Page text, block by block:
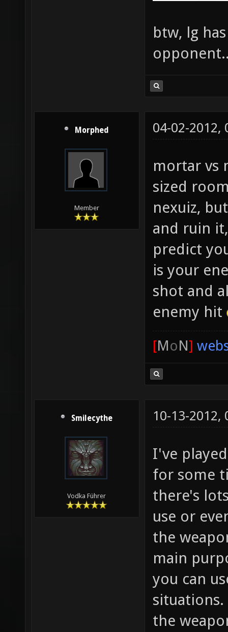
btw, lg
Morphed
Member
04-02-2012,
mortar vs
sized
nexuiz,
and ruin
predict
is your
shot and
enemy hit
[MoN]
Smilecythe
Vodka Führer
10-13-2012,
I've
for some
there's
use or
the
main
you can
the